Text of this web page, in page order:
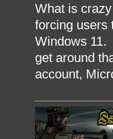
What is
forcing users
Windows 11.
get around
account,